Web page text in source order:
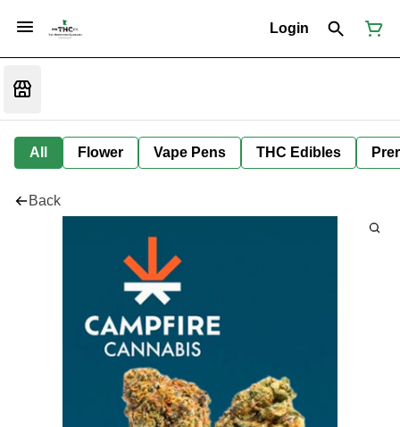
Login
All Flower Vape Pens THC Edibles
Back